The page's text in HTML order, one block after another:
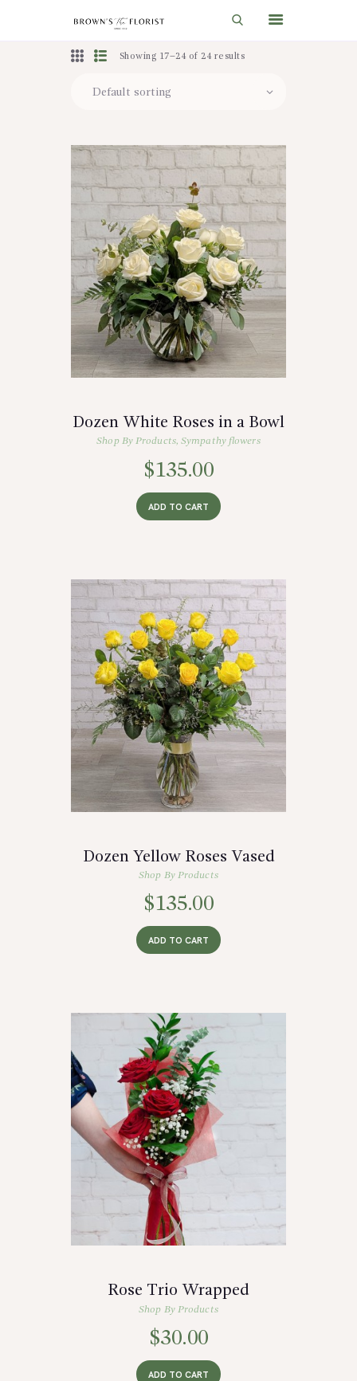
HOME
GIFT IDEAS
WEDDINGS AND EVENTS
ABOUT US
CARE & TIPS
BLOG
CONTACTS
CART
Showing 17–24 of 24 results
Dozen White Roses in a Bowl
Shop By Products,Sympathy flowers
$135.00
ADD TO CART
Dozen Yellow Roses Vased
Shop By Products
$135.00
ADD TO CART
Rose Trio Wrapped
Shop By Products
$30.00
ADD TO CART